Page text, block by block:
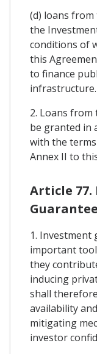
(d) loans
the
conditions of
this
to finance
infrastructure.
2. Loans from
be granted in
with the
Annex II to
Article
1. Investment
important
they
inducing
shall
availability
mitigating
investor